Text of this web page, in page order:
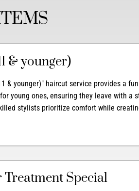
& younger)
& younger)" haircut service provides a
young ones, ensuring they leave with a
stylists prioritize comfort while
Treatment Special